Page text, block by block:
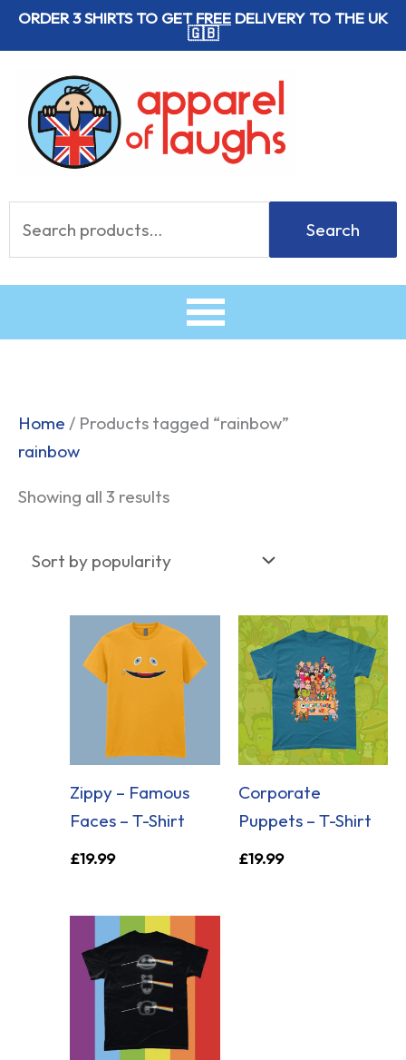
SkipORDER 3 SHIRTS TO GETFREE DELIVERY TO THE UK
🇬🇧
for:
Search
Home / Products tagged “rainbow”
rainbow
Showing all 3 results
Sorted
Zippy – Famous
Faces – T-Shirt
£19.99
Corporate
Puppets – T-Shirt
£19.99